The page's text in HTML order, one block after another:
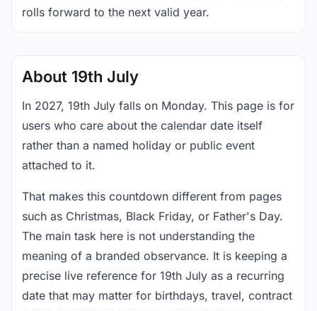
rolls forward to the next valid year.
About 19th July
In 2027, 19th July falls on Monday. This page is for
users who care about the calendar date itself
rather than a named holiday or public event
attached to it.
That makes this countdown different from pages
such as Christmas, Black Friday, or Father's Day.
The main task here is not understanding the
meaning of a branded observance. It is keeping a
precise live reference for 19th July as a recurring
date that may matter for birthdays, travel, contract